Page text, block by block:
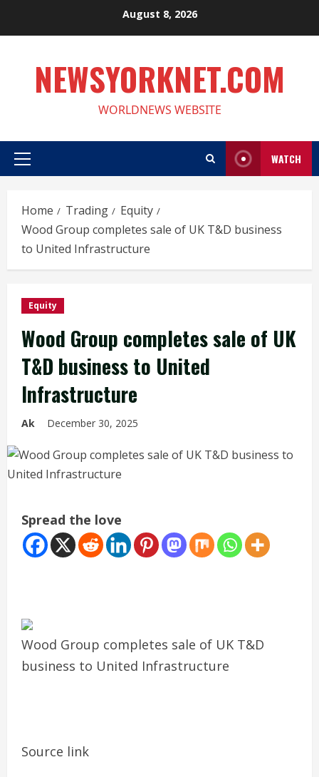
August 8, 2026
NEWSYORKNET.COM
WORLDNEWS WEBSITE
Primary
WATCH
Home Trading
Equity
Wood Group completes sale of UK T&D business
to United Infrastructure
Equity
Wood Group completes sale of UK
T&D business to United
Infrastructure
Ak December 30, 2025
Spread the love
Wood Group completes sale of UK T&D
business to United Infrastructure
Source link